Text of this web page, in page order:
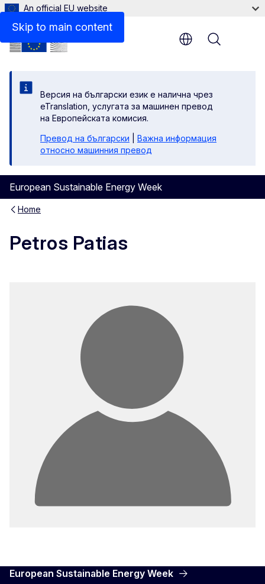
Skip to main content
An official EU website
Версия на български език е налична чрез
eTranslation, услугата за машинен превод
на Европейската комисия.
Превод на български
Важна информация
относно машинния превод
European Sustainable Energy Week
Menu
Home
Petros Patias
European Sustainable Energy Week